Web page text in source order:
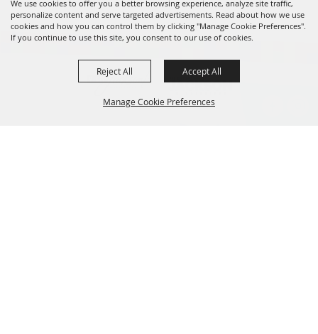
We use cookies to offer you a better browsing experience, analyze site traffic,
personalize content and serve targeted advertisements. Read about how we use
cookies and how you can control them by clicking "Manage Cookie Preferences".
If you continue to use this site, you consent to our use of cookies.
Manage Cookie Preferences
Reject All Accept All